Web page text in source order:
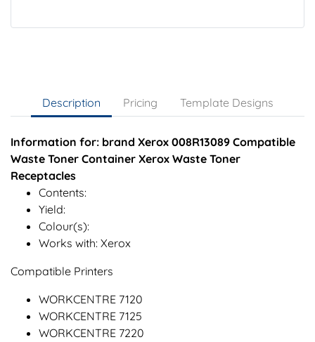
Description Pricing Template Designs
Information for: brand Xerox 008R13089 Compatible
Waste Toner Container Xerox Waste Toner
Receptacles
Contents:
Yield:
Colour(s):
Works with: Xerox
Compatible Printers
WORKCENTRE 7120
WORKCENTRE 7125
WORKCENTRE 7220